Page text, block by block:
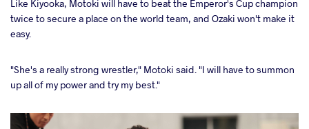
Like Kiyooka, Motoki will have to beat the Emperor's Cup champion
twice to secure a place on the world team, and Ozaki won't make it
easy.
"She's a really strong wrestler," Motoki said. "I will have to summon
up all of my power and try my best."